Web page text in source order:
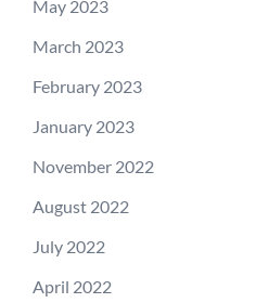
May 2023
March 2023
February 2023
January 2023
November 2022
August 2022
July 2022
April 2022